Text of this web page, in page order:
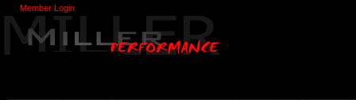
Member Login